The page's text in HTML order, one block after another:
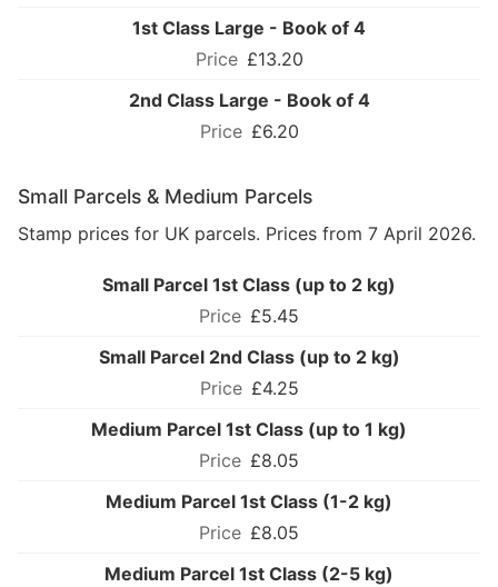
1st Class Large - Book of 4
£13.20
2nd Class Large - Book of 4
£6.20
Small Parcels & Medium Parcels
Stamp prices for UK parcels. Prices from 7 April 2026.
Small Parcel 1st Class (up to 2 kg)
£5.45
Small Parcel 2nd Class (up to 2 kg)
£4.25
Medium Parcel 1st Class (up to 1 kg)
£8.05
Medium Parcel 1st Class (1-2 kg)
£8.05
Medium Parcel 1st Class (2-5 kg)